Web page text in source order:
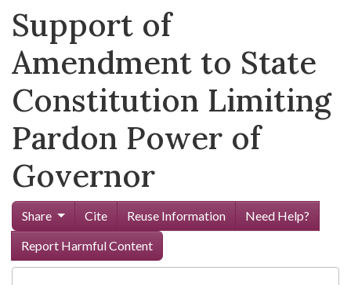
Support of
Amendment to State
Constitution Limiting
Pardon Power of
Governor
Share Cite Reuse Information
Need Help?
Report Harmful Content